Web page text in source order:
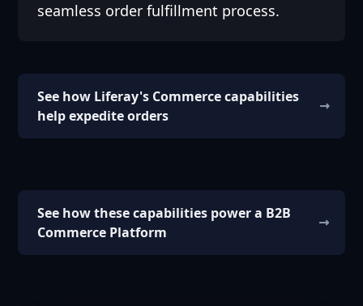
seamless order fulfillment process.
See how Liferay's Commerce capabilities
help expedite orders
See how these capabilities power a B2B
Commerce Platform